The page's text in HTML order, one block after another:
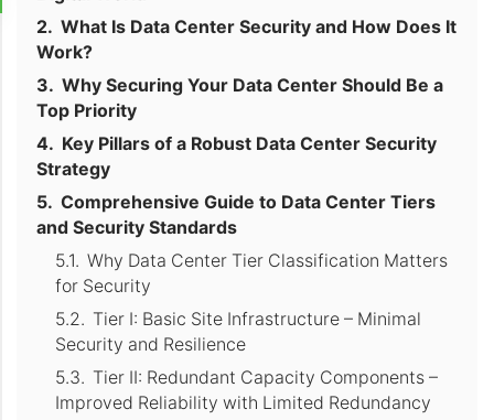
What Is Data Center Security and How Does It
Work?
Why Securing Your Data Center Should Be a
Top Priority
Key Pillars of a Robust Data Center Security
Strategy
Comprehensive Guide to Data Center Tiers
and Security Standards
Why Data Center Tier Classification Matters
for Security
Tier I: Basic Site Infrastructure – Minimal
Security and Resilience
Tier II: Redundant Capacity Components –
Improved Reliability with Limited Redundancy